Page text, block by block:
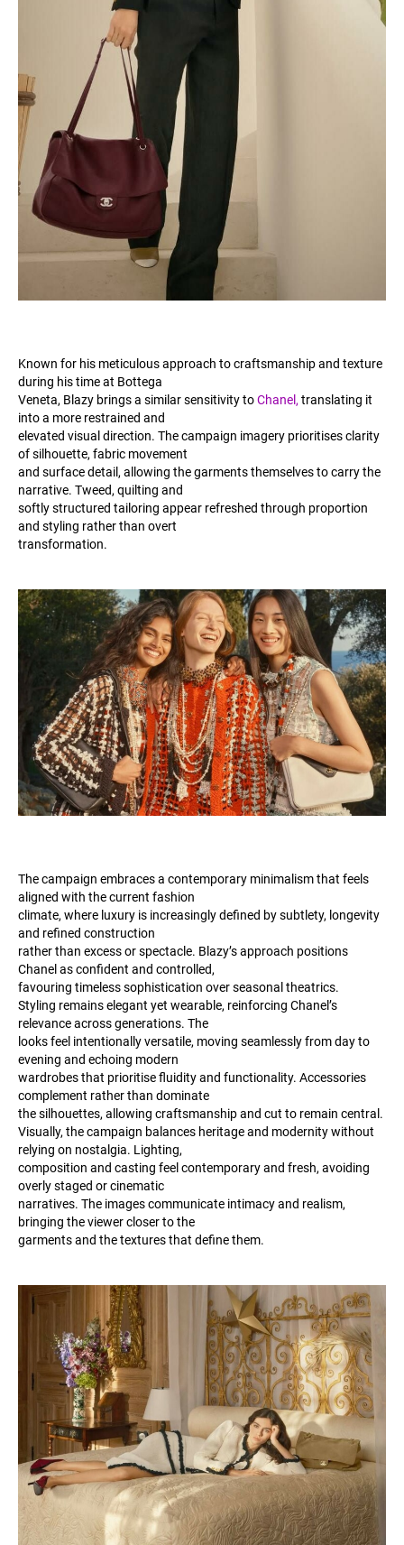
Known for his meticulous approach to craftsmanship and texture
during his time at Bottega
Veneta, Blazy brings a similar sensitivity toChanel, translating it
into a more restrained and
elevated visual direction. The campaign imagery prioritises clarity
of silhouette, fabric movement
and surface detail, allowing the garments themselves to carry the
narrative. Tweed, quilting and
softly structured tailoring appear refreshed through proportion
and styling rather than overt
transformation.
The campaign embraces a contemporary minimalism that feels
aligned with the current fashion
climate, where luxury is increasingly defined by subtlety, longevity
and refined construction
rather than excess or spectacle. Blazy’s approach positions
Chanel as confident and controlled,
favouring timeless sophistication over seasonal theatrics.
Styling remains elegant yet wearable, reinforcing Chanel’s
relevance across generations. The
looks feel intentionally versatile, moving seamlessly from day to
evening and echoing modern
wardrobes that prioritise fluidity and functionality. Accessories
complement rather than dominate
the silhouettes, allowing craftsmanship and cut to remain central.
Visually, the campaign balances heritage and modernity without
relying on nostalgia. Lighting,
composition and casting feel contemporary and fresh, avoiding
overly staged or cinematic
narratives. The images communicate intimacy and realism,
bringing the viewer closer to the
garments and the textures that define them.